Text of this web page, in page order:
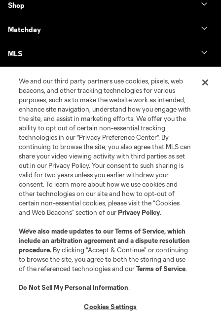
Shop
Matchday
MLS
Terms of Service
Privacy Policy
Do Not Sell or Share My Personal Information
Cookies Settings
©2026 MLS. The Major League Soccer and MLS name and shield are
registered trademarks of Major League Soccer, L.L.C. (“MLS”). The names
and logos of MLS teams are registered and/or common law trademarks of
MLS or are used with the permission of their owners. Any unauthorized use
is forbidden.
We and our third party partners use cookies, pixels, web
beacons, and other tracking technologies for various
purposes, such as to make the website work as intended,
enhance site navigation, understand how you engage with
the site, and assist in marketing efforts. We offer you the
ability to opt out of certain non-essential tracking
technologies in our "Privacy Preference Center". By
continuing to browse the site, you also agree that MLS can
share your video viewing activity with third parties as set
out in our Privacy Policy. Your consent to such sharing is
valid for two years unless you earlier withdraw your
consent. To learn more about how we use cookies and
other technologies on our site and how to opt-out of
certain non-essential cookies, please visit the “Cookies
and Web Beacons” section of ourPrivacy Policy.
We’ve also made updates to ourTerms of Service, which
include an arbitration agreement and a dispute resolution
procedure. By clicking “Accept & Continue” or continuing
to browse the site, you agree to both the storing and use
of the referenced technologies and ourTerms of Service.
Do Not Sell My Personal Information.
Cookies Settings